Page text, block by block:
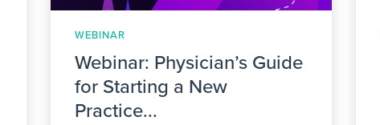
WEBINAR
Webinar: Physician’s Guide
for Starting a New
Practice...